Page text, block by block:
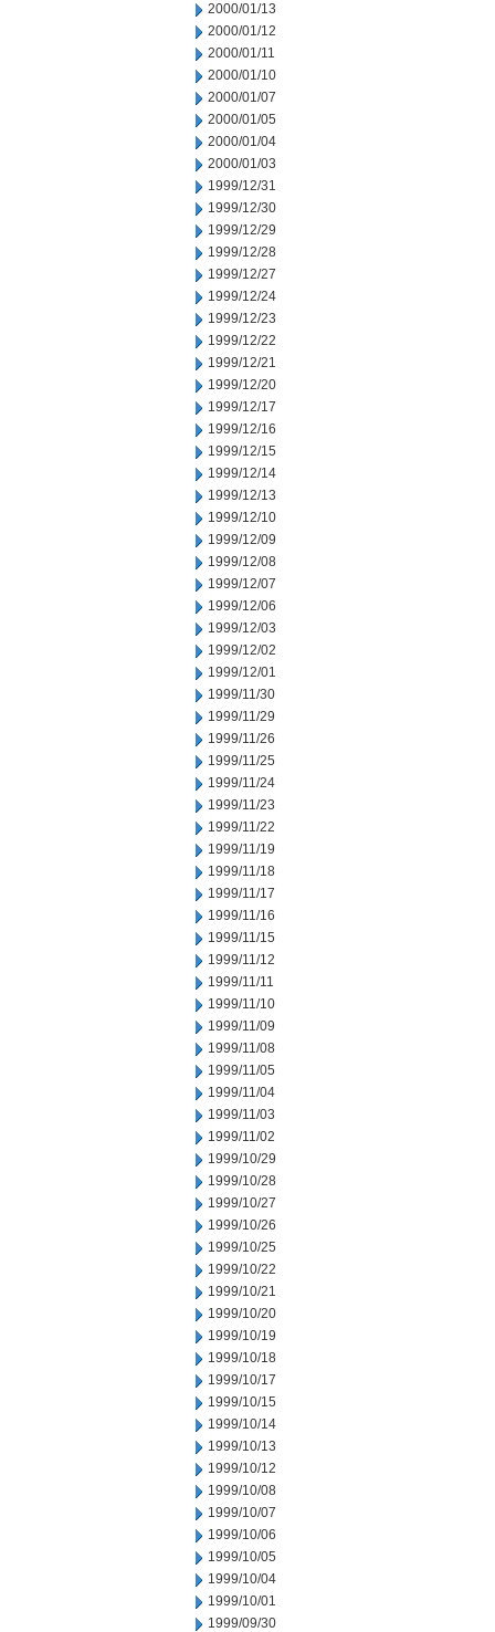
2000/01/13
2000/01/12
2000/01/11
2000/01/10
2000/01/07
2000/01/05
2000/01/04
2000/01/03
1999/12/31
1999/12/30
1999/12/29
1999/12/28
1999/12/27
1999/12/24
1999/12/23
1999/12/22
1999/12/21
1999/12/20
1999/12/17
1999/12/16
1999/12/15
1999/12/14
1999/12/13
1999/12/10
1999/12/09
1999/12/08
1999/12/07
1999/12/06
1999/12/03
1999/12/02
1999/12/01
1999/11/30
1999/11/29
1999/11/26
1999/11/25
1999/11/24
1999/11/23
1999/11/22
1999/11/19
1999/11/18
1999/11/17
1999/11/16
1999/11/15
1999/11/12
1999/11/11
1999/11/10
1999/11/09
1999/11/08
1999/11/05
1999/11/04
1999/11/03
1999/11/02
1999/10/29
1999/10/28
1999/10/27
1999/10/26
1999/10/25
1999/10/22
1999/10/21
1999/10/20
1999/10/19
1999/10/18
1999/10/17
1999/10/15
1999/10/14
1999/10/13
1999/10/12
1999/10/08
1999/10/07
1999/10/06
1999/10/05
1999/10/04
1999/10/01
1999/09/30